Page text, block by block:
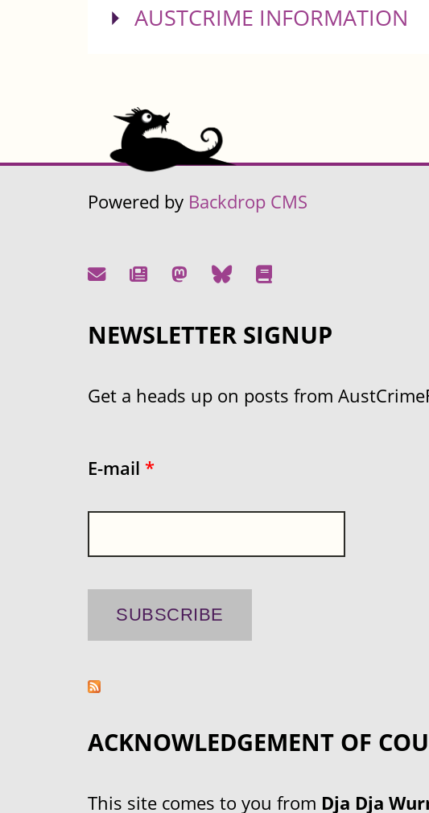
SHOW
AUSTCRIME INFORMATION
Powered by Backdrop CMS
NEWSLETTER SIGNUP
Get a heads up on posts from
E-mail *
ACKNOWLEDGEMENT OF
This site comes to you from Dja Dja